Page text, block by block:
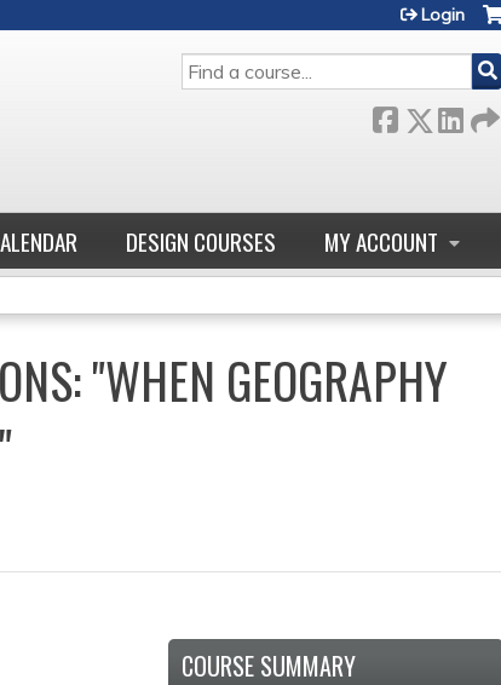
SEARCH
Login
DESIGN COURSES MY ACCOUNT
"WHEN GEOGRAPHY
COURSE SUMMARY